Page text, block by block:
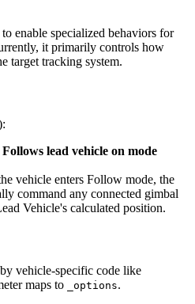
enable specialized behaviors for
it primarily controls how
target tracking system.
lead vehicle on mode
vehicle enters Follow mode, the
command any connected gimbal
Vehicle's calculated position.
vehicle-specific code like
maps to _options.